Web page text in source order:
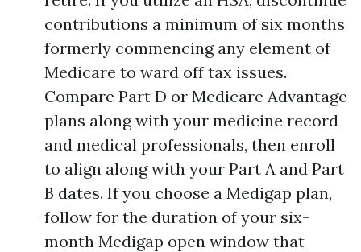
contributions a minimum of six months
formerly commencing any element of
Medicare to ward off tax issues.
Compare Part D or Medicare Advantage
plans along with your medicine record
and medical professionals, then enroll
to align along with your Part A and Part
B dates. If you choose a Medigap plan,
follow for the duration of your six-
month Medigap open window that